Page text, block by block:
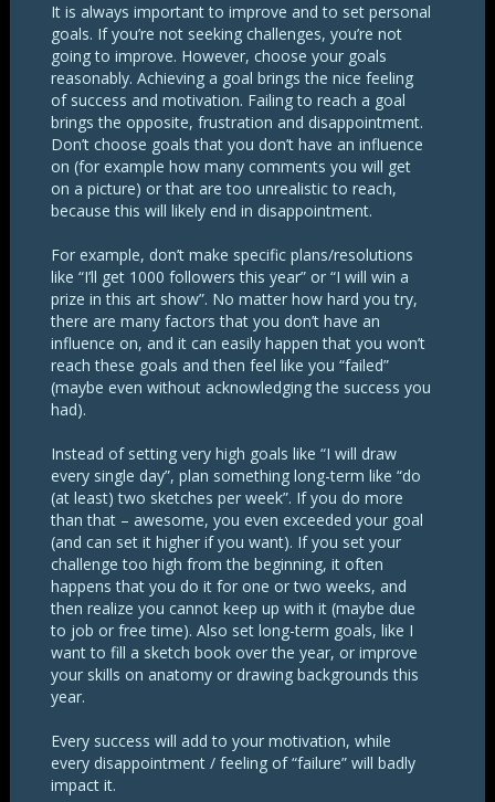
It is always important to improve and to set personal
goals. If you’re not seeking challenges, you’re not
going to improve. However, choose your goals
reasonably. Achieving a goal brings the nice feeling
of success and motivation. Failing to reach a goal
brings the opposite, frustration and disappointment.
Don’t choose goals that you don’t have an influence
on (for example how many comments you will get
on a picture) or that are too unrealistic to reach,
because this will likely end in disappointment.
For example, don’t make specific plans/resolutions
like “I’ll get 1000 followers this year” or “I will win a
prize in this art show”. No matter how hard you try,
there are many factors that you don’t have an
influence on, and it can easily happen that you won’t
reach these goals and then feel like you “failed”
(maybe even without acknowledging the success you
had).
Instead of setting very high goals like “I will draw
every single day”, plan something long-term like “do
(at least) two sketches per week”. If you do more
than that – awesome, you even exceeded your goal
(and can set it higher if you want). If you set your
challenge too high from the beginning, it often
happens that you do it for one or two weeks, and
then realize you cannot keep up with it (maybe due
to job or free time). Also set long-term goals, like I
want to fill a sketch book over the year, or improve
your skills on anatomy or drawing backgrounds this
year.
Every success will add to your motivation, while
every disappointment / feeling of “failure” will badly
impact it.